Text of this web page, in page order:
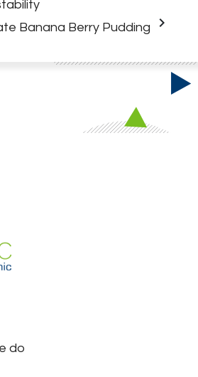
Banana Berry Pudding keyboard_arrow_right
do